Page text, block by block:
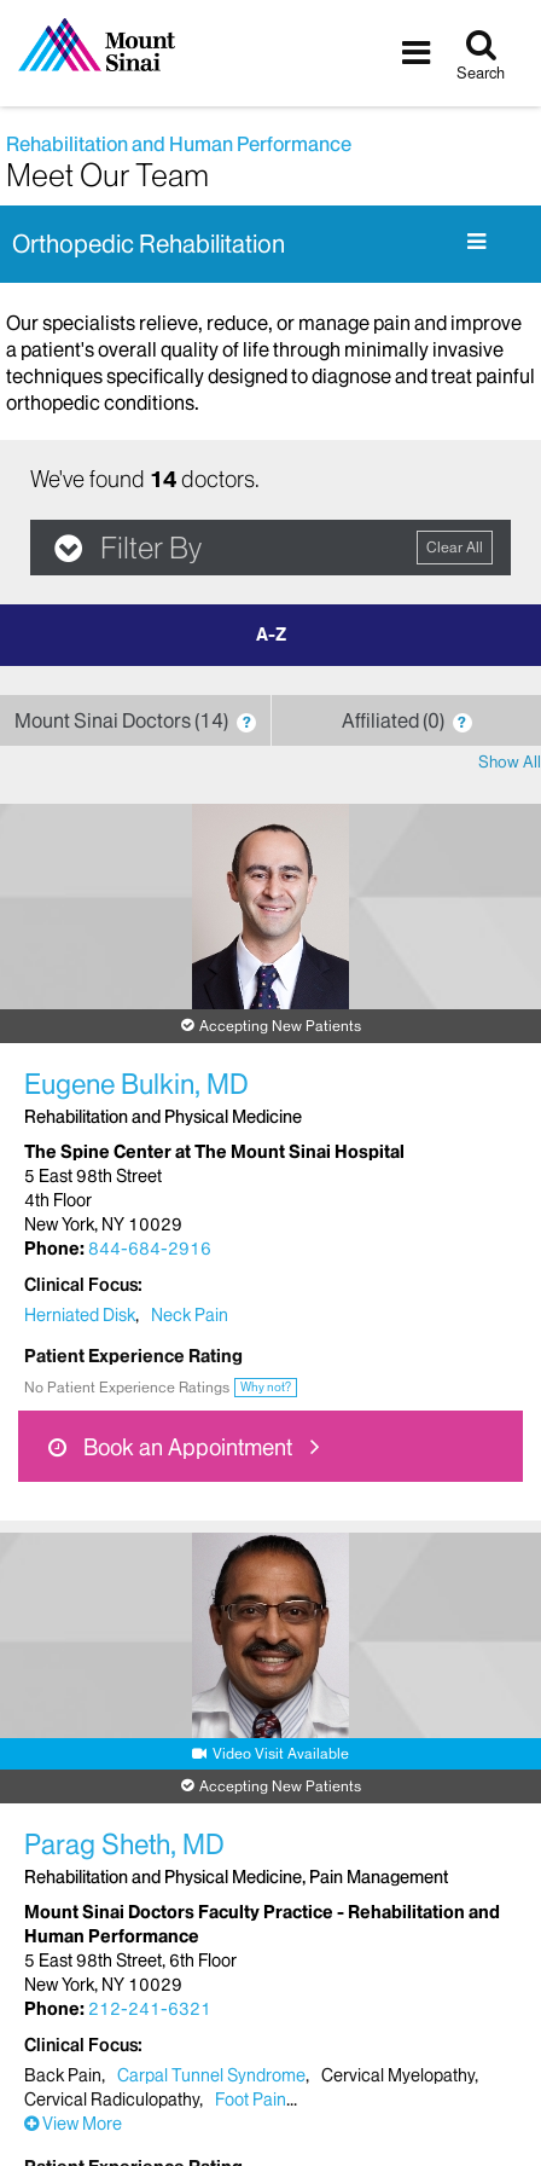
Toggle
Search
Rehabilitation and Human Performance
Meet Our Team
Orthopedic Rehabilitation
Our specialists relieve, reduce, or manage pain and improve
a patient's overall quality of life through minimally invasive
techniques specifically designed to diagnose and treat painful
orthopedic conditions.
We've found 14doctors.
Filter By Clear All
letter
Mount Sinai Doctors 14 ? Affiliated 0 ?
Show All
Accepting New Patients
Eugene Bulkin, MD
Rehabilitation and Physical Medicine
The Spine Center at The Mount Sinai Hospital
5 East 98th Street
4th Floor
New York, NY 10029
Phone:844-684-2916
Clinical Focus
Herniated Disk
Neck Pain
Patient Experience Rating
No Patient Experience Ratings Why not?
Book an Appointment
Video Visit Available
Accepting New Patients
Parag Sheth, MD
Rehabilitation and Physical Medicine, Pain Management
Mount Sinai Doctors Faculty Practice - Rehabilitation and
Human Performance
5 East 98th Street, 6th Floor
New York, NY 10029
Phone: 212-241-6321
Clinical Focus
Back Pain
Carpal Tunnel Syndrome
Cervical Myelopathy
Cervical Radiculopathy
Foot Pain
View More